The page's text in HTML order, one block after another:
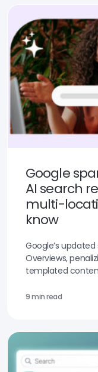
Google
AI search
multi-
know
Google’s
Overviews,
templated
9 min read